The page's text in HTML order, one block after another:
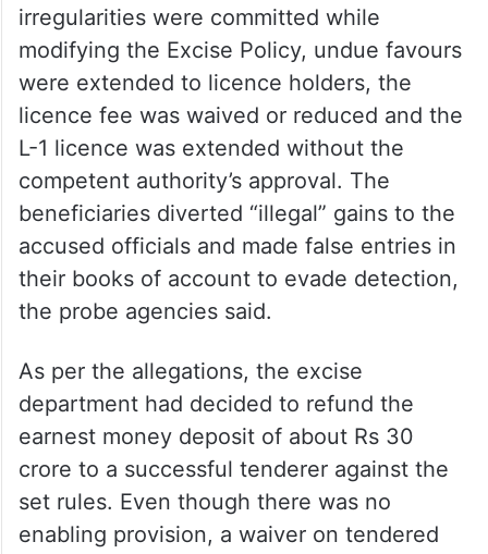
irregularities were committed while
modifying the Excise Policy, undue favours
were extended to licence holders, the
licence fee was waived or reduced and the
L-1 licence was extended without the
competent authority’s approval. The
beneficiaries diverted “illegal” gains to the
accused officials and made false entries in
their books of account to evade detection,
the probe agencies said.
As per the allegations, the excise
department had decided to refund the
earnest money deposit of about Rs 30
crore to a successful tenderer against the
set rules. Even though there was no
enabling provision, a waiver on tendered